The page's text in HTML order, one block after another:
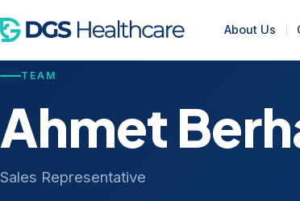
About Us
TEAM
Ahmet
Sales Representative